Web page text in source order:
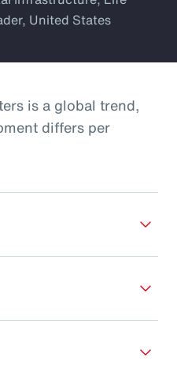
United States
is a global trend,
differs per